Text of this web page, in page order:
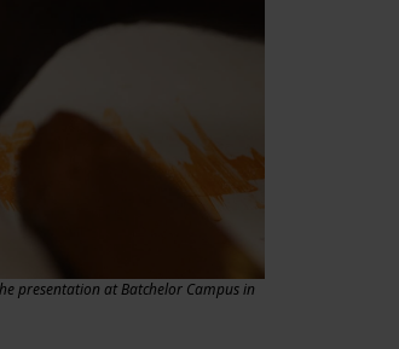
presentation at Batchelor Campus in